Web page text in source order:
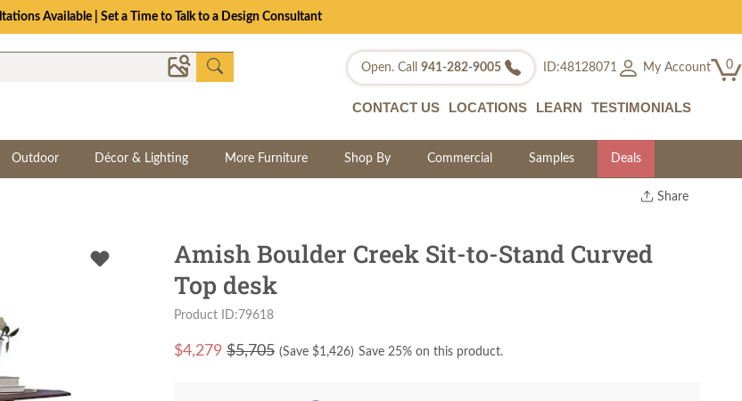
Available | Set a Time to Talk to a Design Consultant
Open. Call 941-282-9005 ID:48128071 My Account 0
CONTACT US LOCATIONS LEARN TESTIMONIALS
Outdoor Décor & Lighting More Furniture Shop By Commercial Samples Deals
Share
Amish Boulder Creek Sit-to-Stand Curved
Top desk
Product ID:79618
$4,279 $5,705 (Save $1,426) Save 25% on this product.